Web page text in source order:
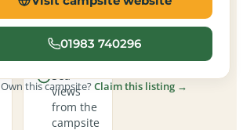
Sea
views
from the
campsite
01983 740296
Own this campsite?Claim this listing →